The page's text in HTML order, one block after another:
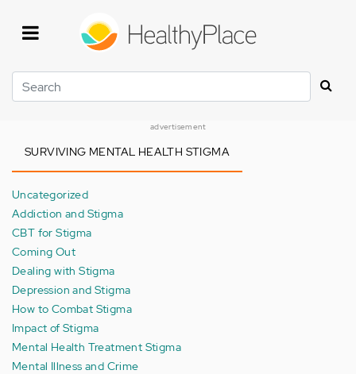
Search
advertisement
SURVIVING MENTAL HEALTH STIGMA
Uncategorized
Addiction and Stigma
CBT for Stigma
Coming Out
Dealing with Stigma
Depression and Stigma
How to Combat Stigma
Impact of Stigma
Mental Health Treatment Stigma
Mental Illness and Crime